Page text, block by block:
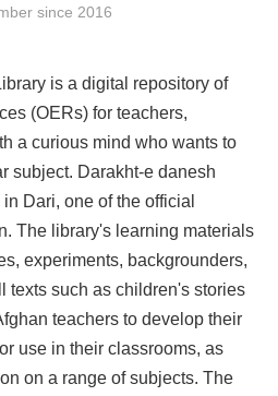
since 2016
is a digital repository of
(OERs) for teachers,
a curious mind who wants to
subject. Darakht-e danesh
Dari, one of the official
The library's learning materials
experiments, backgrounders,
texts such as children's stories
teachers to develop their
use in their classrooms, as
on a range of subjects. The